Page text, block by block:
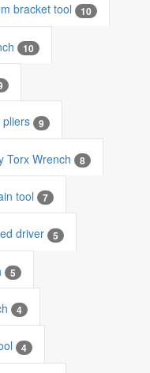
bracket tool 10
10
pliers 9
Torx Wrench 8
tool 7
driver 5
5
4
4